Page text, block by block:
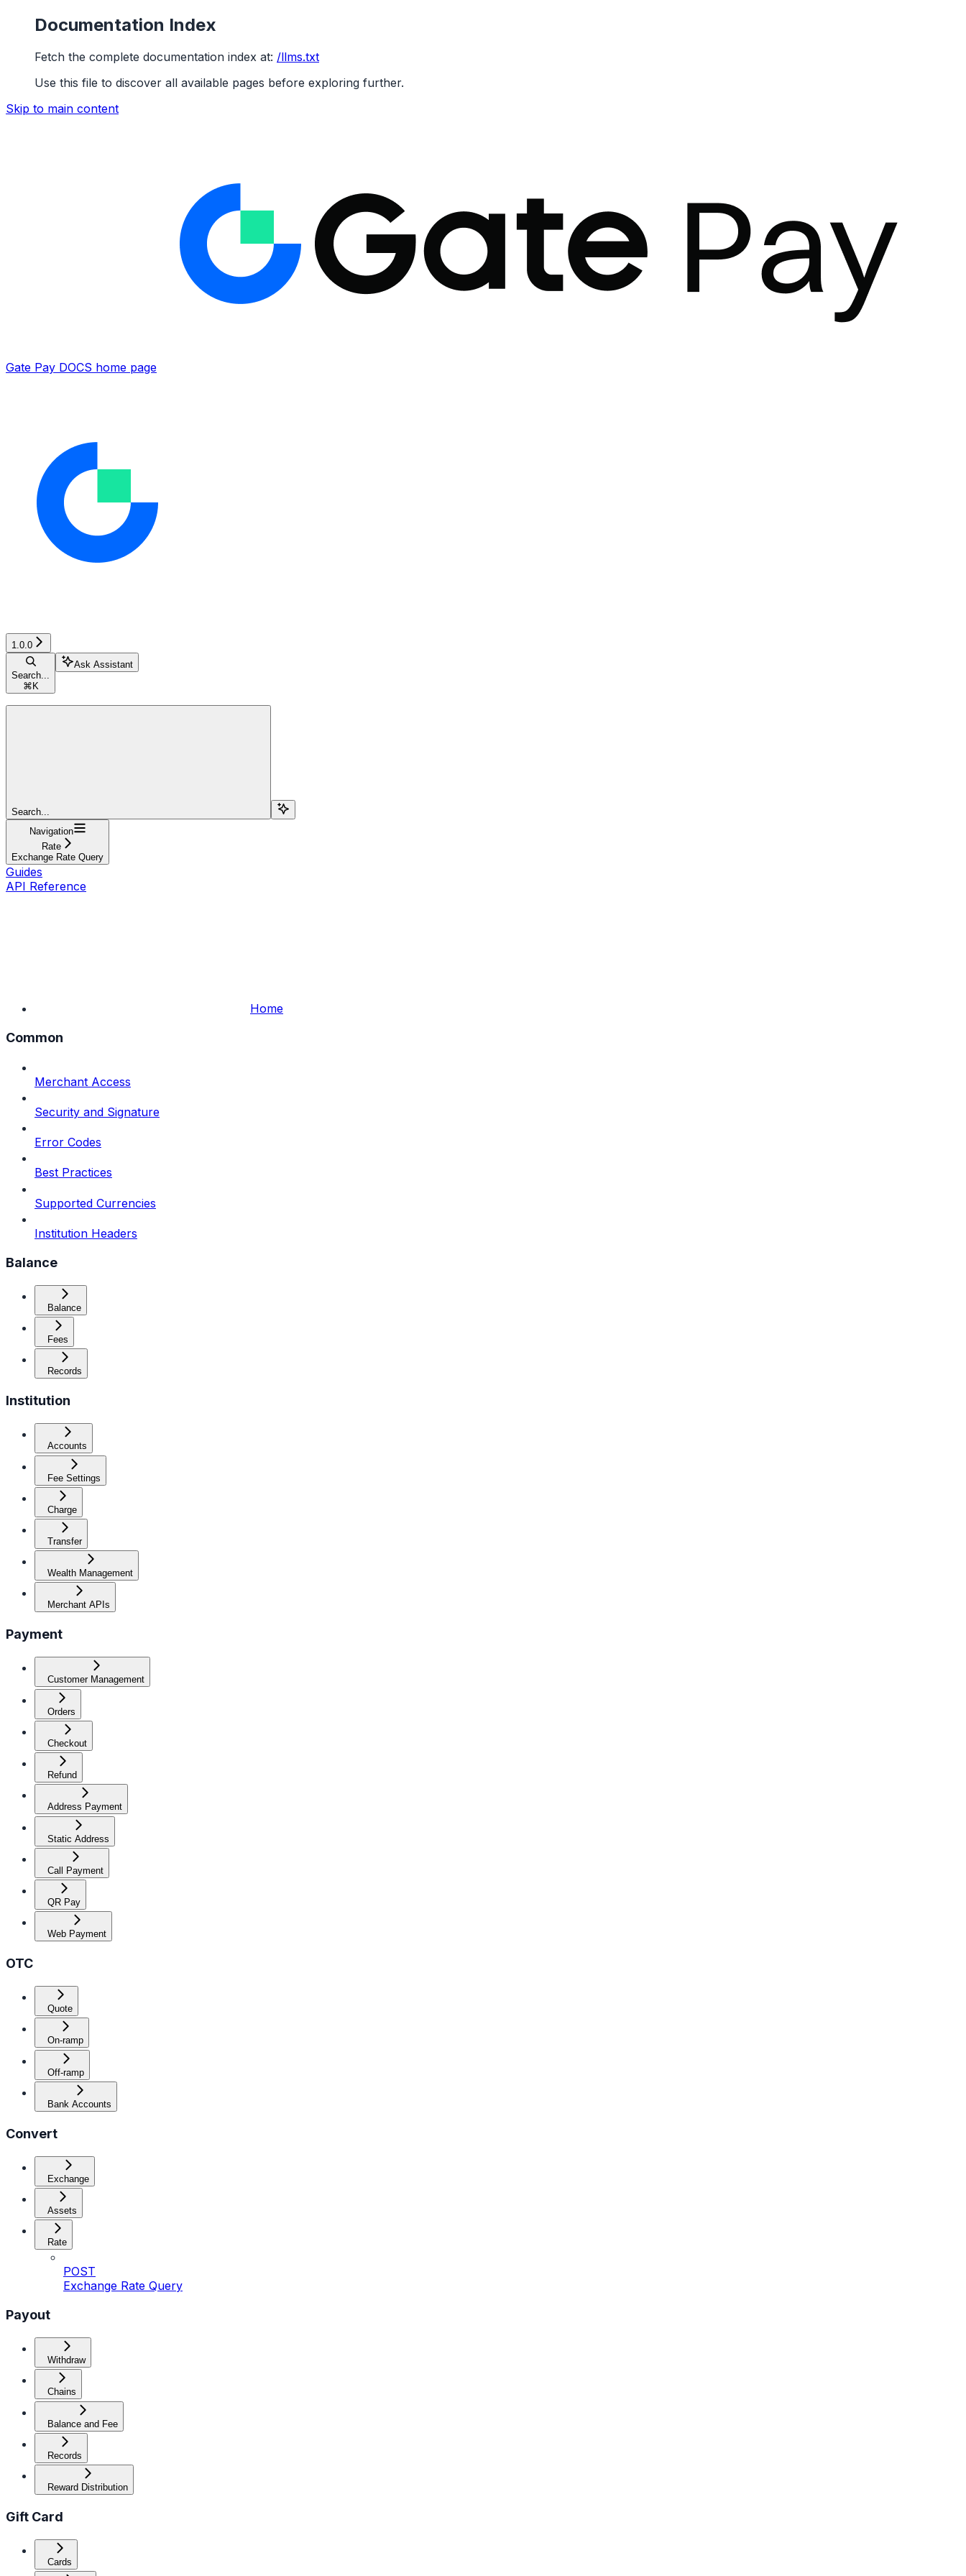
Documentation Index
Fetch the complete documentation index at: /llms.txt
Use this file to discover all available pages before exploring further.
Skip to main content
Gate Pay DOCS home page
1.0.0
Search...
⌘ K
Ask Assistant
Search...
Navigation
Rate
Exchange Rate Query
Guides
API Reference
Home
Common
Merchant Access
Security and Signature
Error Codes
Best Practices
Supported Currencies
Institution Headers
Balance
Balance
Fees
Records
Institution
Accounts
Fee Settings
Charge
Transfer
Wealth Management
Merchant APIs
Payment
Customer Management
Orders
Checkout
Refund
Address Payment
Static Address
Call Payment
QR Pay
Web Payment
OTC
Quote
On-ramp
Off-ramp
Bank Accounts
Convert
Exchange
Assets
Rate
POST
Exchange Rate Query
Payout
Withdraw
Chains
Balance and Fee
Records
Reward Distribution
Gift Card
Cards